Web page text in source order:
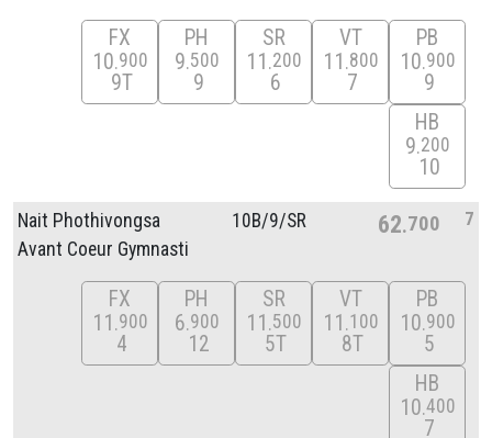
FX
10 900
9T
PH
9 500
9
SR
11 200
6
VT
11 800
7
PB
10 900
9
HB
9 200
10
Nait Phothivongsa
Avant Coeur Gymnasti
10B/9/SR 62 700 7
FX
11 900
4
PH
6 900
12
SR
11 500
5T
VT
11 100
8T
PB
10 900
5
HB
10 400
7